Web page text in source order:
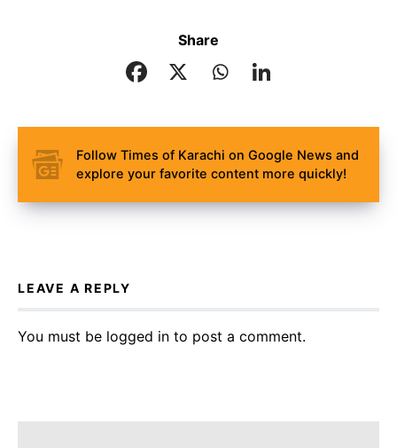
Share
Follow Times of Karachi on Google News and
explore your favorite content more quickly!
LEAVE A REPLY
You must be logged in to post a comment.